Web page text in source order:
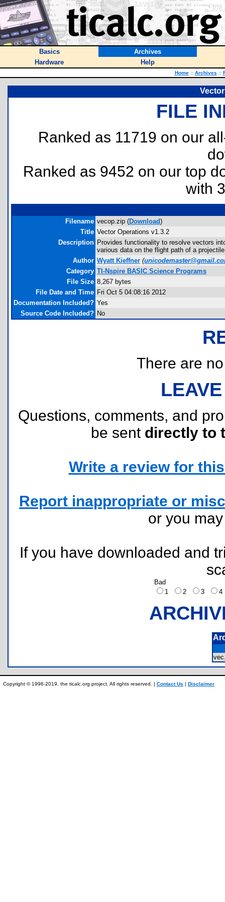
Basics
Archives
Hardware
Help
Home :: Archives ::
FILE
Ranked as 11719 on our
Ranked as 9452 on our top
with
Filename vecop.zip (Download)
Title Vector Operations v1.3.2
Description Provides functionality to resolve vectors
various data on the flight path of a
Author Wyatt Kieffner (
Category TI-Nspire BASIC Science Programs
File Size 8,267 bytes
File Date and Time Fri Oct 5 04:08:16 2012
Documentation Included? Yes
Source Code Included? No
There are
Questions, comments, and
be sent directly to
Write a review for
Report inappropriate or
or you
If you have downloaded and
Bad
1
2 3
Copyright © 1996-2019, the ticalc.org project. All rights reserved. | Contact Us | Disclaimer